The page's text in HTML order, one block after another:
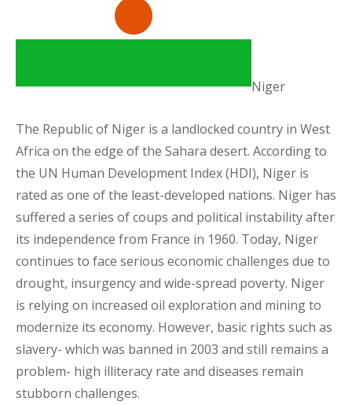
Niger
The Republic of Niger is a landlocked country in West
Africa on the edge of the Sahara desert. According to
the UN Human Development Index (HDI), Niger is
rated as one of the least-developed nations. Niger has
suffered a series of coups and political instability after
its independence from France in 1960. Today, Niger
continues to face serious economic challenges due to
drought, insurgency and wide-spread poverty. Niger
is relying on increased oil exploration and mining to
modernize its economy. However, basic rights such as
slavery- which was banned in 2003 and still remains a
problem- high illiteracy rate and diseases remain
stubborn challenges.